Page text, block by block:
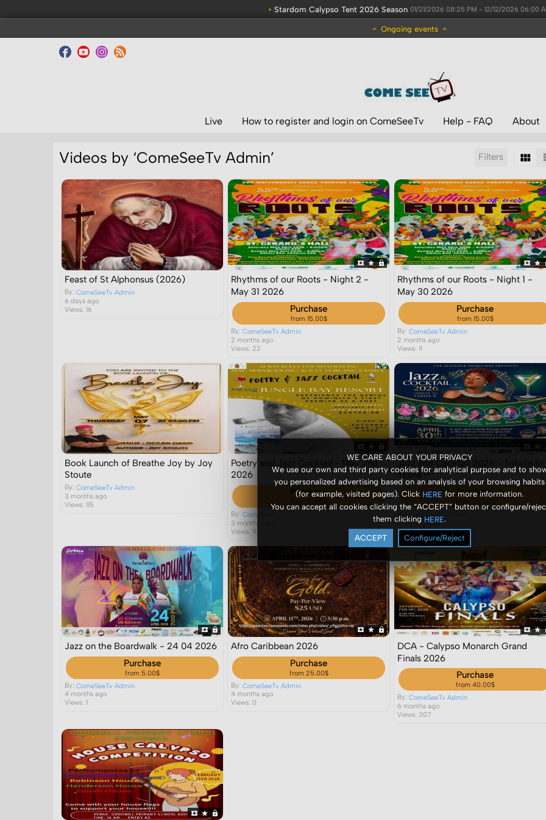
• Stardom Calypso Tent 2026 Season 01/21/2026 08:25 PM - 12/12/2026 06:00
Ongoing events
WE CARE ABOUT YOUR PRIVACY
We use our own and third party cookies for analytical purpose and to
you personalized advertising based on an analysis of your browsing habits
(for example, visited pages). Click HERE for more information.
You can accept all cookies clicking the “ACCEPT” button or configure/
them clicking HERE.
ACCEPT Configure/Reject
Live How to register and login on ComeSeeTv Help - FAQ About
Filters
Videos by ‘ComeSeeTv Admin’
Sort by: Display: Results/Page:
Feast of St Alphonsus (2026)
By:ComeSeeTv Admin
6 days ago
Views: 16
Rhythms of our Roots - Night 2 -
May 31 2026
Purchase
from 15.00$
By:ComeSeeTv Admin
2 months ago
Views: 22
Rhythms of our Roots - Night 1 -
May 30 2026
Purchase
from 15.00$
By:ComeSeeTv Admin
2 months ago
Views: 11
Book Launch of Breathe Joy by Joy
Stoute
By:ComeSeeTv Admin
3 months ago
Views: 115
Poetry and Jazz Cocktail - May 2nd
2026
Purchase
By:ComeSeeTv Admin
3 months ago
Views: 9
Jazz and Cocktail 2026 - Tribute to
Tasha P
Purchase
from 25.00$
By: ComeSeeTv Admin
3 months ago
Views: 4
Jazz on the Boardwalk - 24 04 2026
Purchase
from 5.00$
By:ComeSeeTv Admin
4 months ago
Views: 1
Afro Caribbean 2026
Purchase
from 25.00$
By:ComeSeeTv Admin
4 months ago
Views: 0
DCA - Calypso Monarch Grand
Finals 2026
Purchase
from 40.00$
By:ComeSeeTv Admin
6 months ago
Views: 307